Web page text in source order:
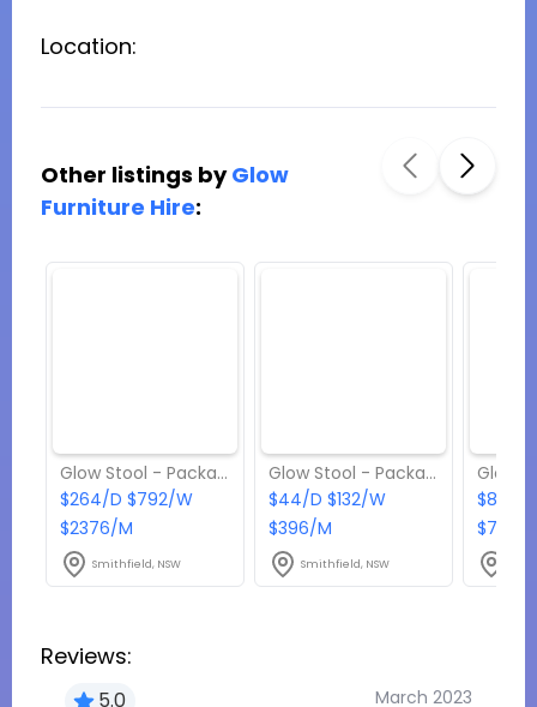
Location:
Other listings byGlow
Furniture Hire:
Glow Stool - Package 7
$264/D $792/W
$2376/M
Smithfield, NSW
Glow Stool - Package 1
$44/D $132/W
$396/M
Smithfield, NSW
$88/D
$792/
Reviews:
5.0 March 2023